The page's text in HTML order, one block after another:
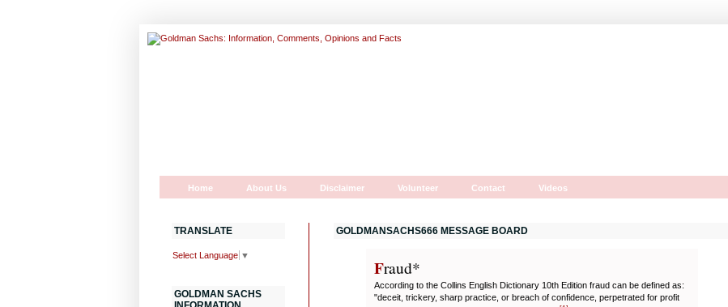
Home About Us Disclaimer Volunteer Contact Videos
GOLDMANSACHS666 MESSAGE BOARD
Fraud*
According to the Collins English Dictionary 10th Edition fraud can be defined as:
"deceit, trickery, sharp practice, or breach of confidence, perpetrated for profit
TRANSLATE
Select Language ▼
GOLDMAN SACHS